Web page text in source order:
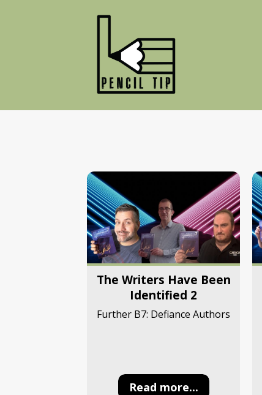
The Writers Have Been
Identified 2
Further B7: Defiance Authors
Read more...